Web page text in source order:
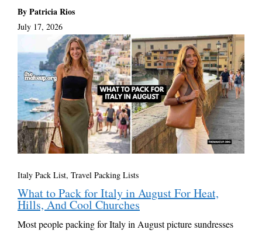
By Patricia Rios
July 17, 2026
Italy Pack List, Travel Packing Lists
What to Pack for Italy in August For Heat,
Hills, And Cool Churches
Most people packing for Italy in August picture sundresses